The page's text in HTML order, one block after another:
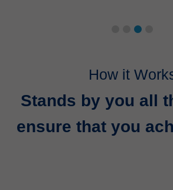
How it
Stands by you all
ensure that you